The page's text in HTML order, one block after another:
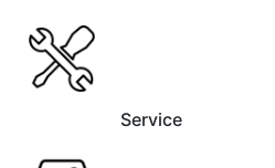
Service